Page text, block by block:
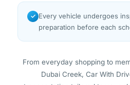
✓ Every vehicle undergoes
preparation before each
From everyday shopping to
Dubai Creek, Car With